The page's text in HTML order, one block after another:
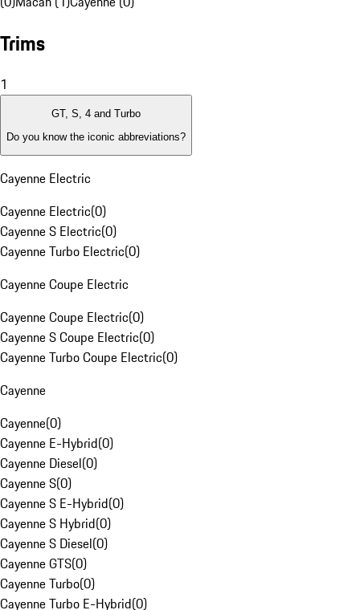
Trims
1
GT, S, 4 and Turbo
Do you know the iconic abbreviations?
Cayenne Electric
Cayenne Electric(0)
Cayenne S Electric(0)
Cayenne Turbo Electric(0)
Cayenne Coupe Electric
Cayenne Coupe Electric(0)
Cayenne S Coupe Electric(0)
Cayenne Turbo Coupe Electric(0)
Cayenne
Cayenne(0)
Cayenne E-Hybrid(0)
Cayenne Diesel(0)
Cayenne S(0)
Cayenne S E-Hybrid(0)
Cayenne S Hybrid(0)
Cayenne S Diesel(0)
Cayenne GTS(0)
Cayenne Turbo(0)
Cayenne Turbo E-Hybrid(0)